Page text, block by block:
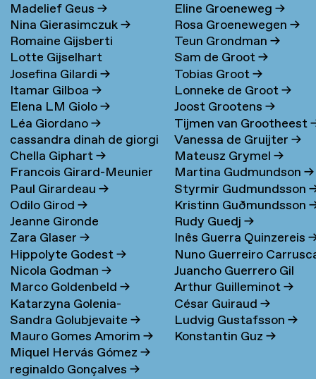
Madelief Geus→
Nina Gierasimczuk→
Romaine Gijsberti
Hodenpijl→
Lotte Gijselhart
Josefina Gilardi→
Itamar Gilboa→
Elena LM Giolo→
Léa Giordano→
cassandra dinah de giorgi
→
Chella Giphart→
Francois Girard-Meunier
Paul Girardeau→
Odilo Girod→
Jeanne Gironde
Zara Glaser→
Hippolyte Godest→
Nicola Godman→
Marco Goldenbeld→
Katarzyna Golenia-
Baldyga→
Sandra Golubjevaite→
Mauro Gomes Amorim→
Miquel Hervás Gómez→
reginaldo Gonçalves→
Eline Groeneweg→
Rosa Groenewegen→
Teun Grondman→
Sam de Groot→
Tobias Groot→
Lonneke de Groot→
Joost Grootens→
Tijmen van Grootheest
Vanessa de Gruijter→
Mateusz Grymel→
Martina Gudmundson→
Styrmir Gudmundsson
Kristinn Guðmundsson
Rudy Guedj→
Inês Guerra Quinzereis
Nuno Guerreiro
Juancho Guerrero Gil
Arthur Guilleminot→
César Guiraud→
Ludvig Gustafsson→
Konstantin Guz→